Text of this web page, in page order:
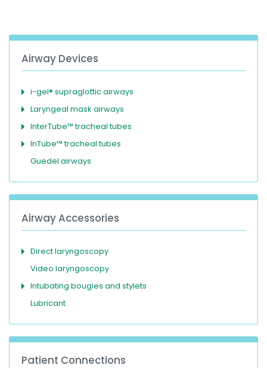
Airway Devices
i-gel® supraglottic airways
Laryngeal mask airways
InterTube™ tracheal tubes
InTube™ tracheal tubes
Guedel airways
Airway Accessories
Direct laryngoscopy
Video laryngoscopy
Intubating bougies and stylets
Lubricant
Patient Connections